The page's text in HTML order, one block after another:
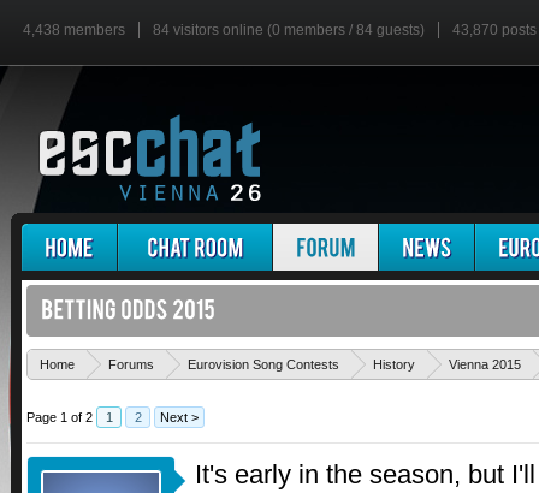
4,438 members 84 visitors online (0 members / 84 guests) 43,870 posts
Home Forums Eurovision Song Contests History Vienna 2015
Page 1 of 2 1 2 Next >
It's early in the season, but